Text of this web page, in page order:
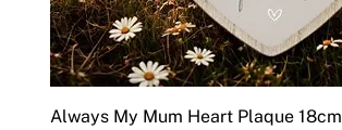
Always My Mum Heart Plaque 18cm